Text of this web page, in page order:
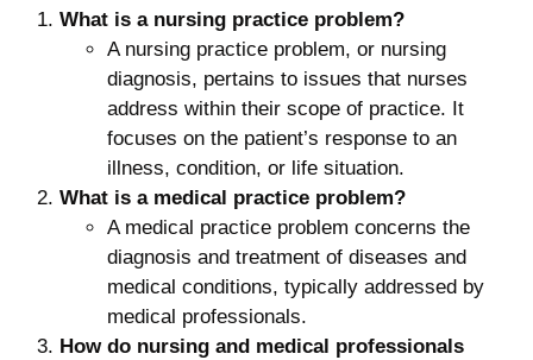
What is a nursing practice problem?
A nursing practice problem, or nursing
diagnosis, pertains to issues that nurses
address within their scope of practice. It
focuses on the patient’s response to an
illness, condition, or life situation.
What is a medical practice problem?
A medical practice problem concerns the
diagnosis and treatment of diseases and
medical conditions, typically addressed by
medical professionals.
How do nursing and medical professionals